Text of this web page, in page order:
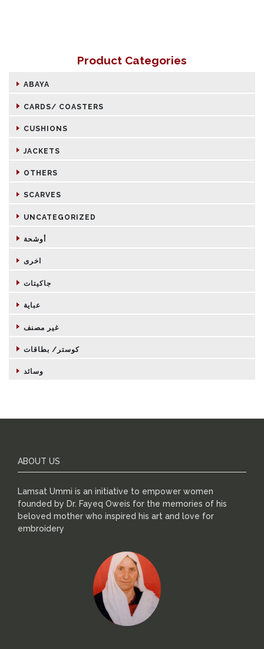
Product Categories
ABAYA
CARDS/ COASTERS
CUSHIONS
JACKETS
OTHERS
SCARVES
UNCATEGORIZED
أوشحة
اخرى
جاكيتات
عباية
غير مصنف
كوستر/ بطاقات
وسائد
ABOUT US
Lamsat Ummi is an initiative to empower women
founded by Dr. Fayeq Oweis for the memories of his
beloved mother who inspired his art and love for
embroidery